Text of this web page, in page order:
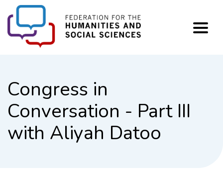
Congress in
Conversation - Part III
with Aliyah Datoo